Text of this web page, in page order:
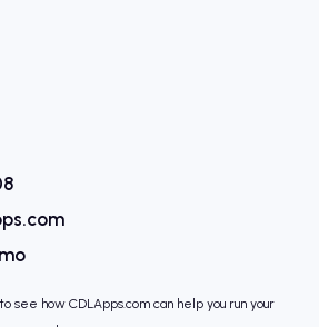
see how CDLApps.com can help you run your